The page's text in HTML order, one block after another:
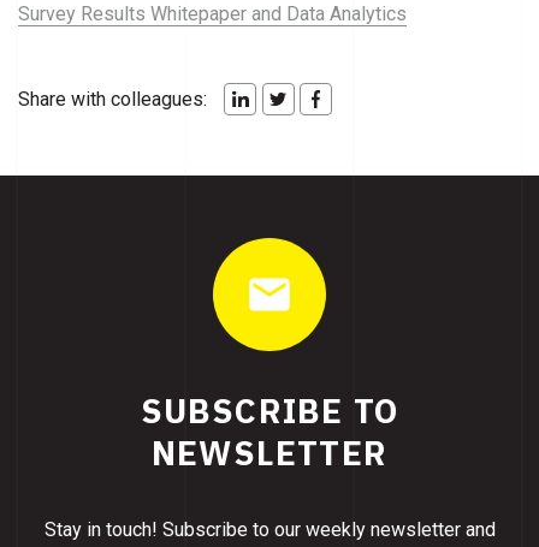
Survey Results Whitepaper and Data Analytics
Share with colleagues:
SUBSCRIBE TO
NEWSLETTER
Stay in touch! Subscribe to our weekly newsletter and